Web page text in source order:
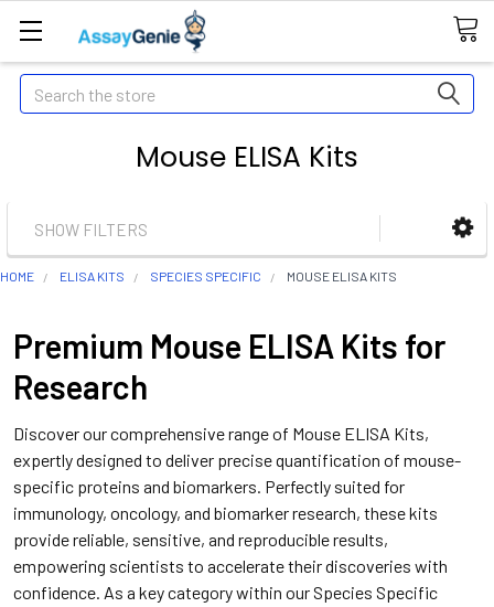
Search
Mouse ELISA Kits
SHOW FILTERS
HOME ELISA KITS SPECIES SPECIFIC MOUSE ELISA KITS
Premium Mouse ELISA Kits for
Research
Discover our comprehensive range of Mouse ELISA Kits,
expertly designed to deliver precise quantification of mouse-
specific proteins and biomarkers. Perfectly suited for
immunology, oncology, and biomarker research, these kits
provide reliable, sensitive, and reproducible results,
empowering scientists to accelerate their discoveries with
confidence. As a key category within our Species Specific